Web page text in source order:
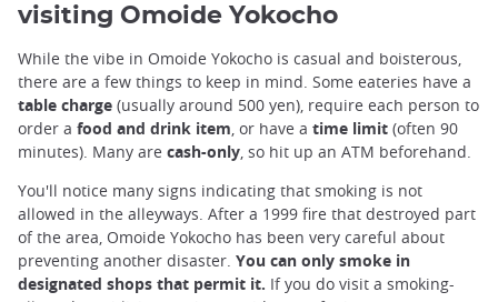
visiting Omoide Yokocho
While the vibe in Omoide Yokocho is casual and boisterous,
there are a few things to keep in mind. Some eateries have a
table charge (usually around 500 yen), require each person to
order a food and drink item , or have a time limit (often 90
minutes). Many are cash-only , so hit up an ATM beforehand.
You'll notice many signs indicating that smoking is not
allowed in the alleyways. After a 1999 fire that destroyed part
of the area, Omoide Yokocho has been very careful about
preventing another disaster. You can only smoke in
designated shops that permit it. If you do visit a smoking-